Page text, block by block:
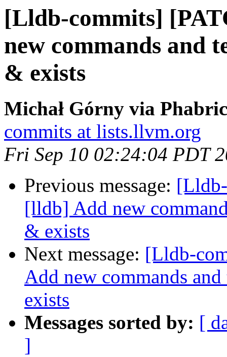
[Lldb-commits]
new commands and
& exists
Michał Górny via
commits at lists.llvm.org
Fri Sep 10 02:24:04 PDT
Previous message:
[lldb] Add new
& exists
Next message: [Lldb-
Add new commands
exists
Messages sorted by: [
]